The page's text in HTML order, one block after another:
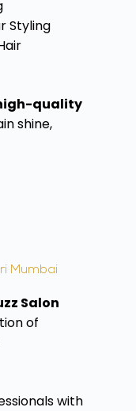
Styling
quality
shine,
Mumbai
Salon
of
with